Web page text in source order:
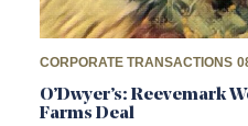
CORPORATE TRANSACTIONS
O’Dwyer’s: Reevemark
Farms Deal